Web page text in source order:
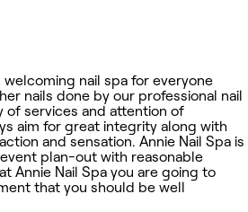
welcoming nail spa for everyone
nails done by our professional nail
of services and attention of
aim for great integrity along with
and sensation. Annie Nail Spa is
plan-out with reasonable
Annie Nail Spa you are going to
that you should be well